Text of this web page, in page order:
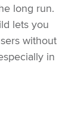
long run.
lets you
without
in